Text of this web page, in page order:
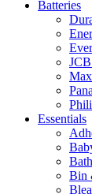
Batteries
Essentials
Bin